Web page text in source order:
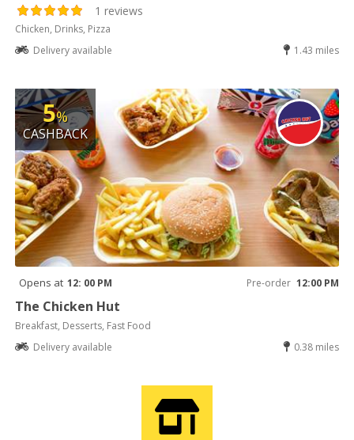
1 reviews
Chicken, Drinks, Pizza
Delivery available
1.43 miles
5%
CASHBACK
Opens at 12: 00 PM Pre-order 12:00 PM
The Chicken Hut
Breakfast, Desserts, Fast Food
Delivery available
0.38 miles